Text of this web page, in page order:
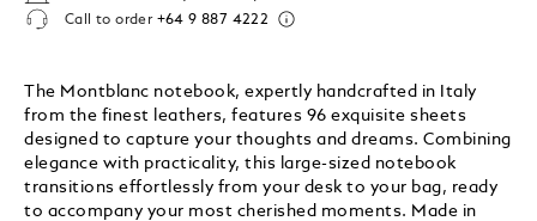
Call to order +64 9 887 4222
The Montblanc notebook, expertly handcrafted in Italy
from the finest leathers, features 96 exquisite sheets
designed to capture your thoughts and dreams. Combining
elegance with practicality, this large-sized notebook
transitions effortlessly from your desk to your bag, ready
to accompany your most cherished moments. Made in